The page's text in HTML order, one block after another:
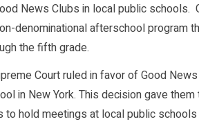
News Clubs in local public
denominational afterschool program
the fifth grade.
Court ruled in favor of Good
in New York. This decision gave
to hold meetings at local public